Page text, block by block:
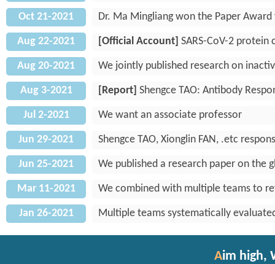
Oct 21-2021 Dr. Ma Mingliang won the Paper
Aug 22-2021 [Official Account] SARS-CoV-2
Aug 20-2021 We jointly published research on
Aug 3-2021 [Report] Shengce TAO: Antibody
Jul 2-2021 We want an associate professor
Jun 29-2021 Shengce TAO, Xionglin FAN, .etc
Jun 25-2021 We published a research paper on the
Mar 11-2021 We combined with multiple teams to
Jan 26-2021 Multiple teams systematically
Aim high,